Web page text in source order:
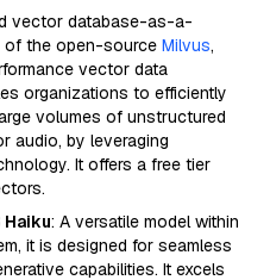
vector database-as-a-
of the open-source Milvus,
vector data
organizations to efficiently
volumes of unstructured
audio, by leveraging
It offers a free tier
Haiku: A versatile model within
it is designed for seamless
capabilities. It excels